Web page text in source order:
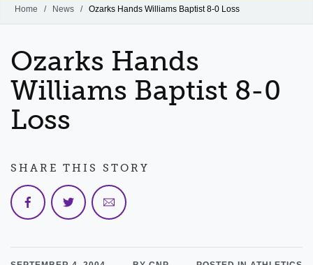
EVENTS NEWS
FACULTY & STAFF
Home / News / Ozarks Hands Williams Baptist 8-0 Loss
Ozarks Hands
Williams Baptist 8-0
Loss
SHARE THIS STORY